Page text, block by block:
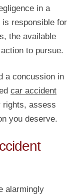
in a
responsible for
the available
to pursue.
a concussion in
car accident
rights, assess
you deserve.
alarmingly